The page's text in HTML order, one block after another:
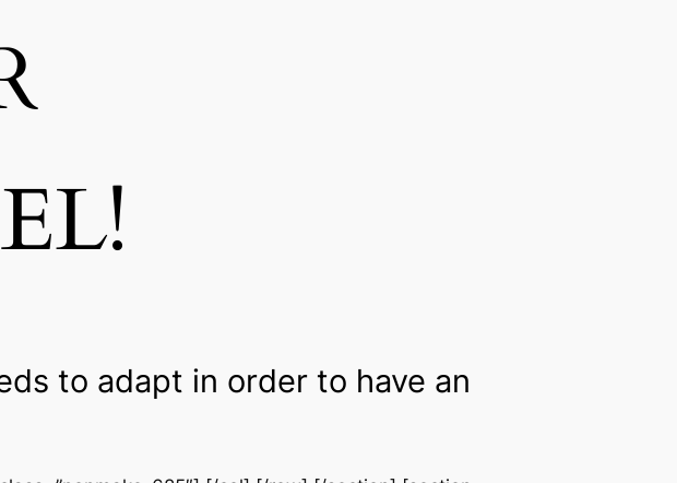
to adapt in order to have an